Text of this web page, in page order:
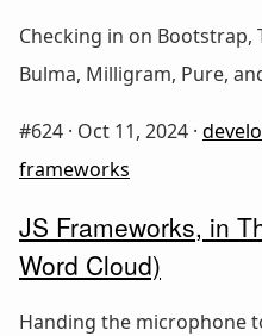
Checking in on Bootstrap,
Bulma, Milligram, Pure,
#624 · Oct 11, 2024 ·
frameworks
JS Frameworks, in
Word Cloud)
Handing the microphone